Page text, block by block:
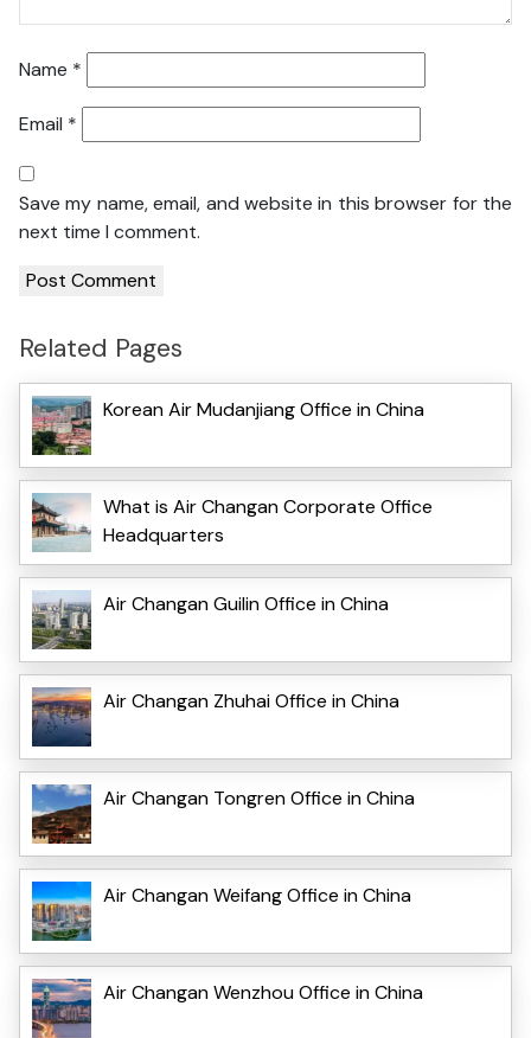
Name *
Email *
Save my name, email, and website in this browser for the
next time I comment.
Related Pages
Korean Air Mudanjiang Office in China
What is Air Changan Corporate Office
Headquarters
Air Changan Guilin Office in China
Air Changan Zhuhai Office in China
Air Changan Tongren Office in China
Air Changan Weifang Office in China
Air Changan Wenzhou Office in China